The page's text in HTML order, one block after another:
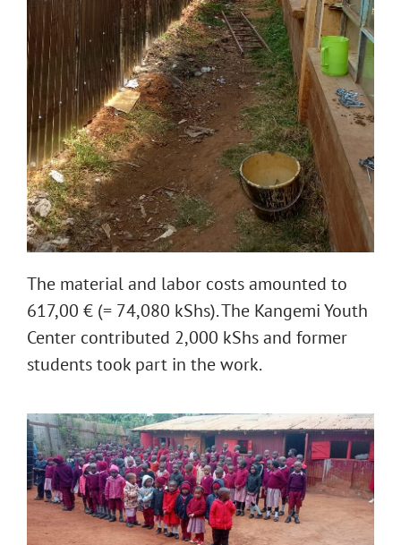
The material and labor costs amounted to
617,00 € (= 74,080 kShs). The Kangemi Youth
Center contributed 2,000 kShs and former
students took part in the work.